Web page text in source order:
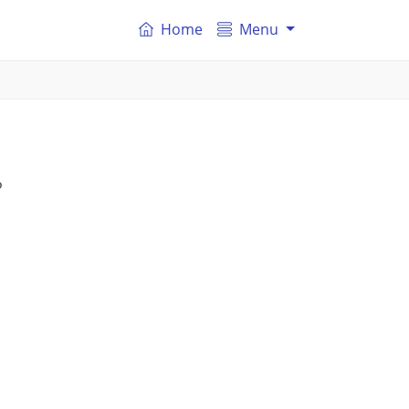
Home Menu